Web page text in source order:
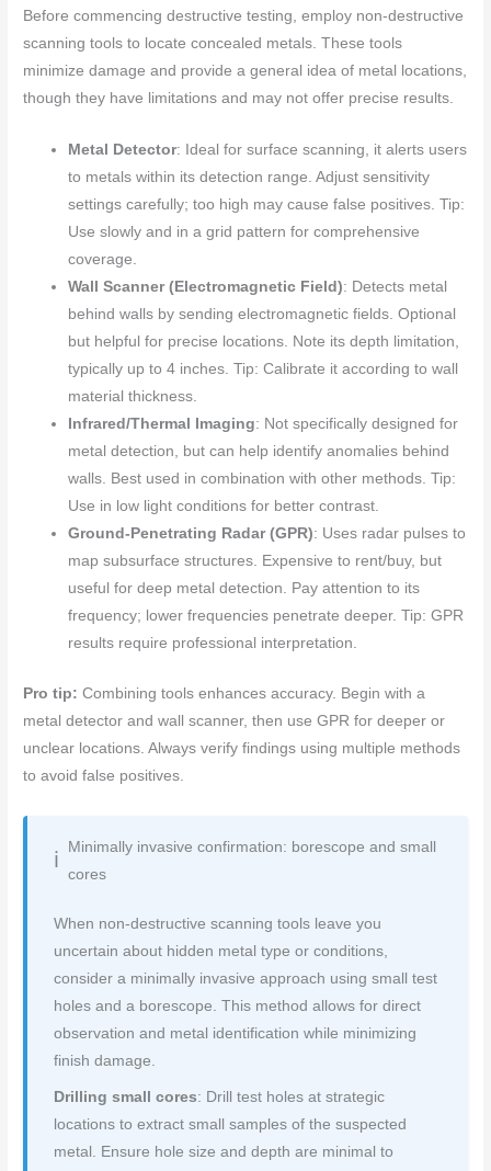
Before commencing destructive testing, employ non-destructive
scanning tools to locate concealed metals. These tools
minimize damage and provide a general idea of metal locations,
though they have limitations and may not offer precise results.
Metal Detector: Ideal for surface scanning, it alerts users
to metals within its detection range. Adjust sensitivity
settings carefully; too high may cause false positives. Tip:
Use slowly and in a grid pattern for comprehensive
coverage.
Wall Scanner (Electromagnetic Field): Detects metal
behind walls by sending electromagnetic fields. Optional
but helpful for precise locations. Note its depth limitation,
typically up to 4 inches. Tip: Calibrate it according to wall
material thickness.
Infrared/Thermal Imaging: Not specifically designed for
metal detection, but can help identify anomalies behind
walls. Best used in combination with other methods. Tip:
Use in low light conditions for better contrast.
Ground-Penetrating Radar (GPR): Uses radar pulses to
map subsurface structures. Expensive to rent/buy, but
useful for deep metal detection. Pay attention to its
frequency; lower frequencies penetrate deeper. Tip: GPR
results require professional interpretation.
Pro tip: Combining tools enhances accuracy. Begin with a
metal detector and wall scanner, then use GPR for deeper or
unclear locations. Always verify findings using multiple methods
to avoid false positives.
Minimally invasive confirmation: borescope and small
cores
When non-destructive scanning tools leave you
uncertain about hidden metal type or conditions,
consider a minimally invasive approach using small test
holes and a borescope. This method allows for direct
observation and metal identification while minimizing
finish damage.
Drilling small cores: Drill test holes at strategic
locations to extract small samples of the suspected
metal. Ensure hole size and depth are minimal to